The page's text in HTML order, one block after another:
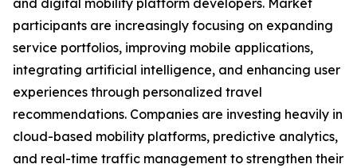
and digital mobility platform developers. Market
participants are increasingly focusing on expanding
service portfolios, improving mobile applications,
integrating artificial intelligence, and enhancing user
experiences through personalized travel
recommendations. Companies are investing heavily in
cloud-based mobility platforms, predictive analytics,
and real-time traffic management to strengthen their